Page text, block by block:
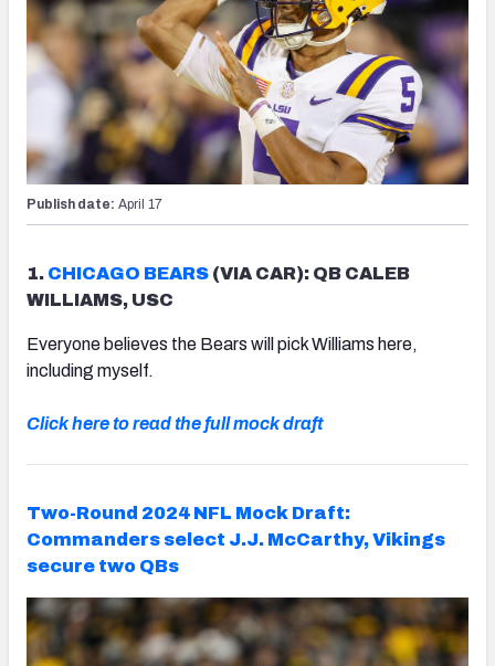
Publish date: April 17
1. CHICAGO BEARS (VIA CAR): QB CALEB
WILLIAMS, USC
Everyone believes the Bears will pick Williams here,
including myself.
Click here to read the full mock draft
Two-Round 2024 NFL Mock Draft:
Commanders select J.J. McCarthy, Vikings
secure two QBs